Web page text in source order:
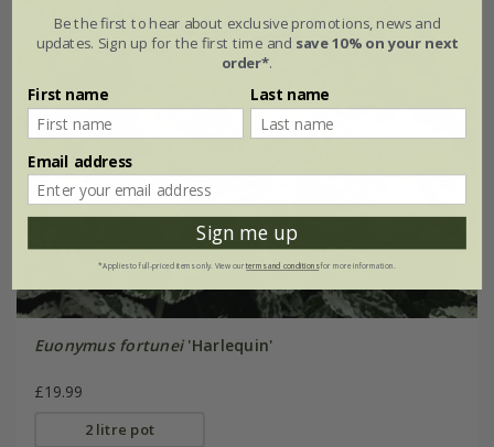
Euonymus fortunei'Harlequin'
£19.99
2 litre pot
Be the first to hear about exclusive promotions, news and
updates. Sign up for the first time and save 10% on your next
order*.
First name Last name
Email address
Sign me up
*Applies to full-priced items only. View ourterms and conditionsfor more information.